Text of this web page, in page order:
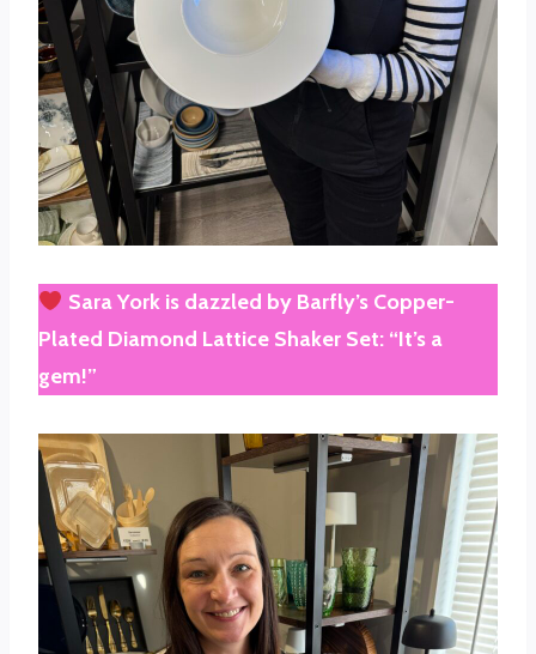
Sara Yorkis dazzled by Barfly’s Copper-
Plated Diamond Lattice Shaker Set: “It’s a
gem!”